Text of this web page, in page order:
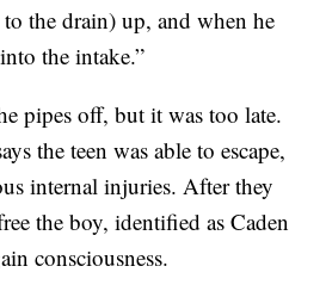
the drain) up, and when he
the intake.”
pipes off, but it was too late.
the teen was able to escape,
internal injuries. After they
the boy, identified as Caden
consciousness.